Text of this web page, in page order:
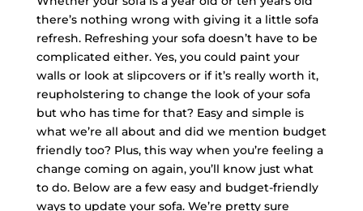
there’s nothing wrong with giving it a little sofa
refresh. Refreshing your sofa doesn’t have to be
complicated either. Yes, you could paint your
walls or look at slipcovers or if it’s really worth it,
reupholstering to change the look of your sofa
but who has time for that? Easy and simple is
what we’re all about and did we mention budget
friendly too? Plus, this way when you’re feeling a
change coming on again, you’ll know just what
to do. Below are a few easy and budget-friendly
ways to update your sofa. We’re pretty sure